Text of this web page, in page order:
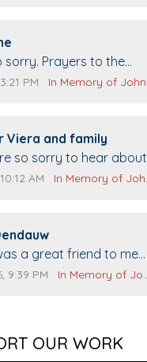
author:
text:
sorry. Prayers to the
publication date:
PM Comment source:
In Memory of John Evans
author:
Viera and family
text:
so sorry to hear about
away. Your smile
to you lovely family 🙏
publication date:
AM Comment source:
In Memory of John Evans
author:
text:
a great friend to me
I miss you man.
publication date:
9:39 PM Comment source:
In Memory of John Evans
OUR WORK